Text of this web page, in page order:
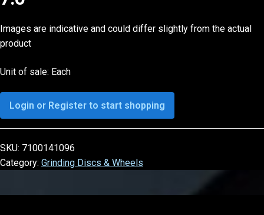
Images are indicative and could differ slightly from the actual
product
Unit of sale: Each
Login or Register to start shopping
SKU: 7100141096
Category: Grinding Discs & Wheels